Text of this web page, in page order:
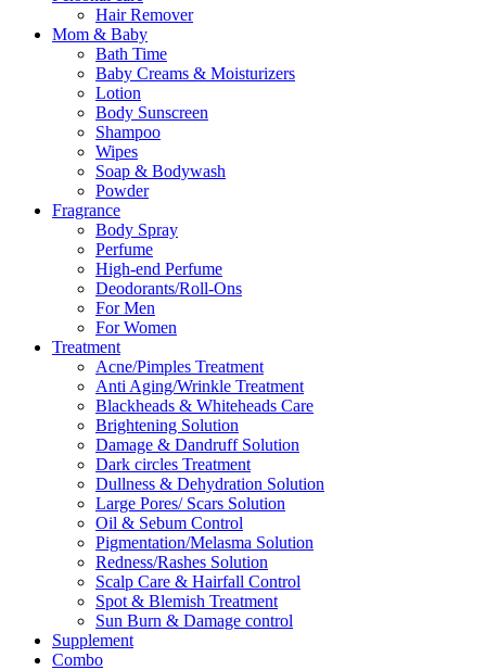
Hair Remover
Mom & Baby
Bath Time
Baby Creams & Moisturizers
Lotion
Body Sunscreen
Shampoo
Wipes
Soap & Bodywash
Powder
Fragrance
Body Spray
Perfume
High-end Perfume
Deodorants/Roll-Ons
For Men
For Women
Treatment
Acne/Pimples Treatment
Anti Aging/Wrinkle Treatment
Blackheads & Whiteheads Care
Brightening Solution
Damage & Dandruff Solution
Dark circles Treatment
Dullness & Dehydration Solution
Large Pores/ Scars Solution
Oil & Sebum Control
Pigmentation/Melasma Solution
Redness/Rashes Solution
Scalp Care & Hairfall Control
Spot & Blemish Treatment
Sun Burn & Damage control
Supplement
Combo